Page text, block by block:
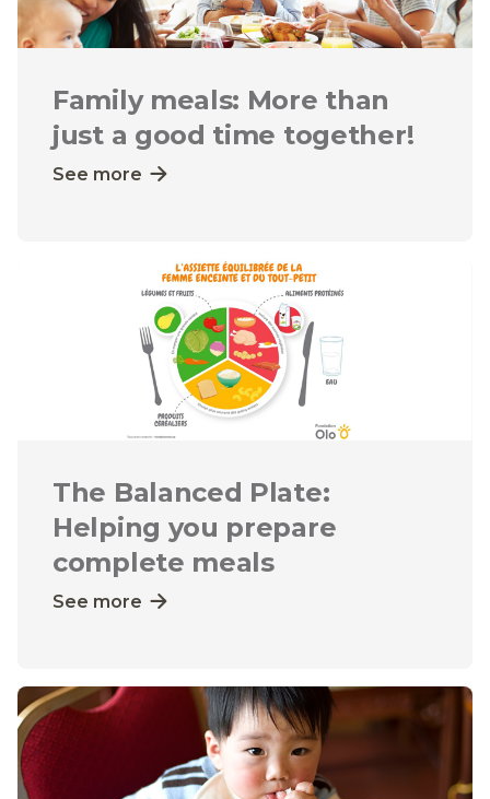
Family meals: More than
just a good time together!
See more
The Balanced Plate:
Helping you prepare
complete meals
See more